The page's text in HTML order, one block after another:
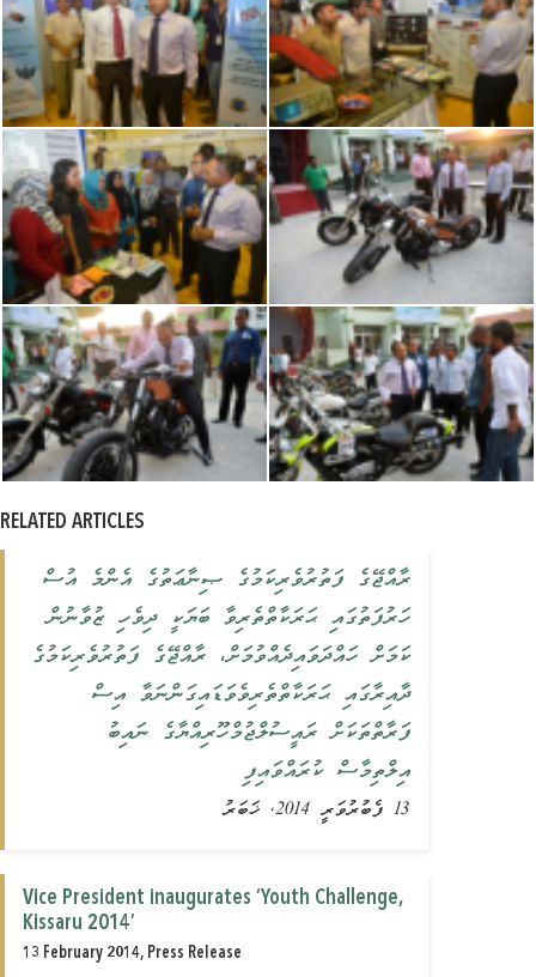
RELATED ARTICLES
ރާއްޖޭގެ ފަތުރުވެރިކަމުގެ ޞިނާޢަތުގެ އެންމެ އުސް
ހަރުފަތުގައި ޙަރަކާތްތެރިވާ ބަޔަކީ ދިވެހި ޒުވާނުން
ކަމަށް ހައްދަވައިދެއްވުމަށް، ރާއްޖޭގެ ފަތުރުވެރިކަމުގެ
ދާއިރާގައި ޙަރަކާތްތެރިވެވަޑައިގަންނަވާ އިސް
ފަރާތްތަކަށް ރައީސުލްޖުމްހޫރިއްޔާގެ ނައިބު
އިލްތިމާސް ކުރައްވައިފި
13 ފެބުރުވަރީ 2014, ޚަބަރު
Vice President inaugurates ‘Youth Challenge,
Kissaru 2014’
13 February 2014, Press Release